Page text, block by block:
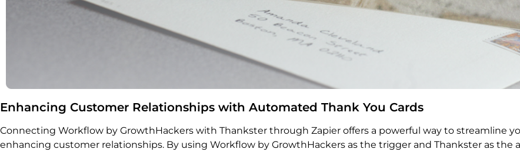
Enhancing Customer Relationships with Automated Thank You Cards
Connecting Workflow by GrowthHackers with Thankster through Zapier offers a powerful way to streamline
enhancing customer relationships. By using Workflow by GrowthHackers as the trigger and Thankster as the